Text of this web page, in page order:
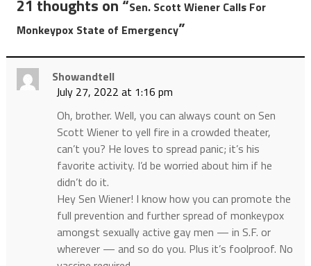
21 thoughts on “Sen. Scott Wiener Calls For
Monkeypox State of Emergency”
Showandtell
July 27, 2022 at 1:16 pm
Oh, brother. Well, you can always count on Sen
Scott Wiener to yell fire in a crowded theater,
can’t you? He loves to spread panic; it’s his
favorite activity. I’d be worried about him if he
didn’t do it.
Hey Sen Wiener! I know how you can promote the
full prevention and further spread of monkeypox
amongst sexually active gay men — in S.F. or
wherever — and so do you. Plus it’s foolproof. No